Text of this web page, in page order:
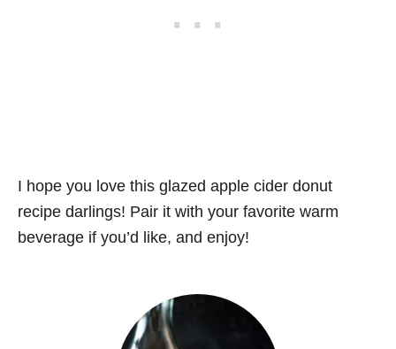
I hope you love this glazed apple cider donut
recipe darlings! Pair it with your favorite warm
beverage if you’d like, and enjoy!